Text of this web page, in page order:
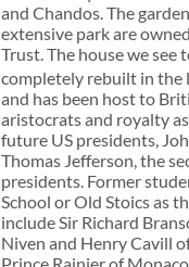
and Chandos. The
extensive park are
Trust. The house we see
completely rebuilt in the
and has been host to
aristocrats and royalty
future US presidents,
Thomas Jefferson, the
presidents. Former
School or Old Stoics as
include Sir Richard
Niven and Henry Cavill